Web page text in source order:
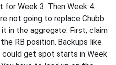
for Week 3. Then Week 4.
not going to replace Chubb
in the aggregate. First, claim
RB position. Backups like
could get spot starts in Week